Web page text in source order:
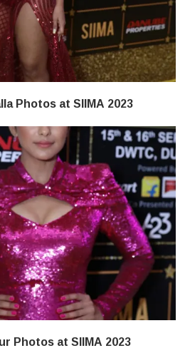
Photos at SIIMA 2023
Photos at SIIMA 2023